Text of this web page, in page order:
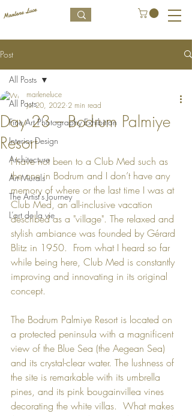
Post
All Posts
Fine Art Photography Exhibition
Interior Design
Architecture
Art Murals
The Artist's Journey
L’art de la vie
All Posts
Day 23 – Bodrum Palmiye
Resort
marleneluce
Jul 20, 2022 2 min read
I have not been to a Club Med such as
the one in Bodrum and I don’t have any
memory of where or the last time I was at
Club Med, an all-inclusive vacation
described as a "village". The relaxed and
stylish ambiance was founded by Gérard
Blitz in 1950.  From what I heard so far
while being here, Club Med is constantly
improving and innovating in its original
concept.
The Bodrum Palmiye Resort is located on
a protected peninsula with a magnificent
view of the Blue Sea (the Aegean Sea)
and its crystal-clear water. The lushness of
the site is remarkable with its umbrella
pines, and its pink bougainvillea vines
decorating the white villas.  What makes